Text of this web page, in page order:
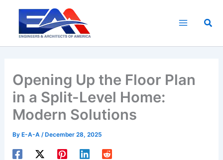
content
Opening Up the Floor Plan
in a Split-Level Home:
Modern Solutions
By E-A-A/ December 28, 2025